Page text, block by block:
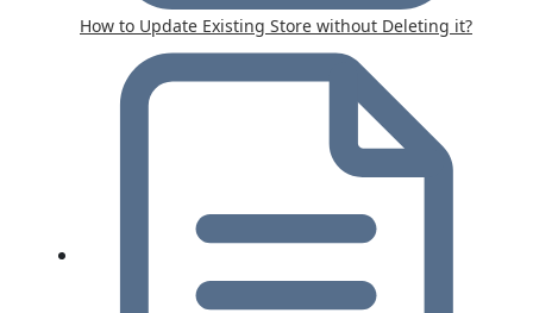
How to Update Existing Store without Deleting it?